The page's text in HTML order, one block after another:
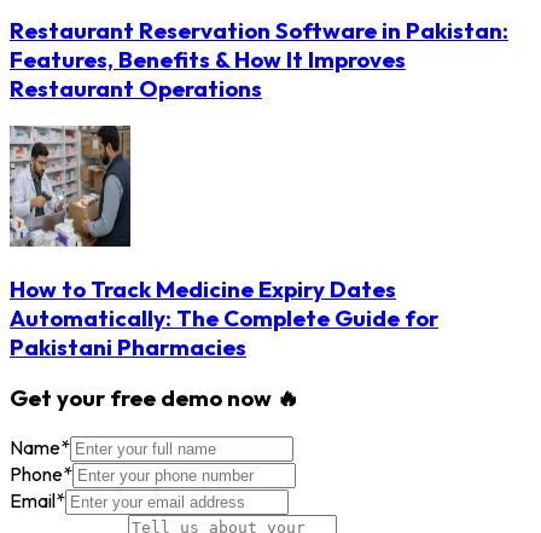
Restaurant Reservation Software in Pakistan:
Features, Benefits & How It Improves
Restaurant Operations
How to Track Medicine Expiry Dates
Automatically: The Complete Guide for
Pakistani Pharmacies
Get your free demo now 🔥
Name*
Phone*
Email*